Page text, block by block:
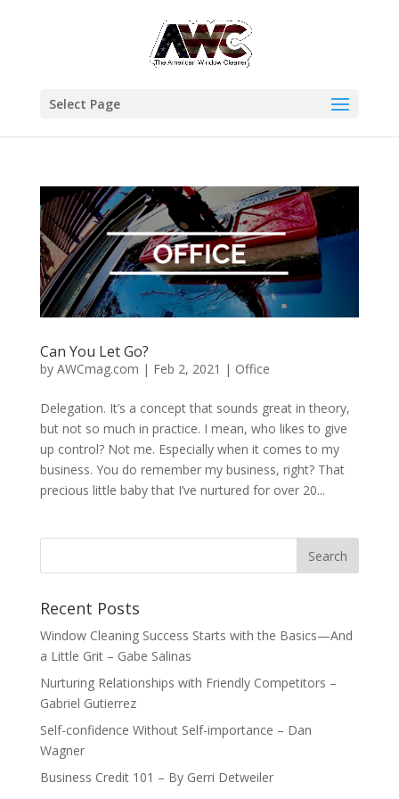
Select Page
Can You Let Go?
by AWCmag.com | Feb 2, 2021 | Office
Delegation. It’s a concept that sounds great in theory,
but not so much in practice. I mean, who likes to give
up control? Not me. Especially when it comes to my
business. You do remember my business, right? That
precious little baby that I’ve nurtured for over 20...
Recent Posts
Window Cleaning Success Starts with the Basics—And
a Little Grit – Gabe Salinas
Nurturing Relationships with Friendly Competitors –
Gabriel Gutierrez
Self-confidence Without Self-importance – Dan
Wagner
Business Credit 101 – By Gerri Detweiler